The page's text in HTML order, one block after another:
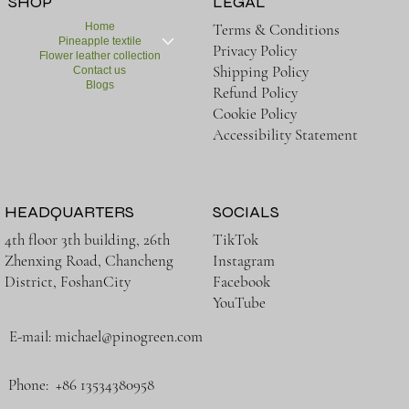
Home
Pineapple textile
Flower leather collection
Contact us
Blogs
Terms & Conditions
Privacy Policy
Shipping Policy
Refund Policy
Cookie Policy
Accessibility Statement
HEADQUARTERS
4th floor 3th building, 26th
Zhenxing Road, Chancheng
District, FoshanCity
E-mail:michael@pinogreen.com
Phone: +86 13534380958
SOCIALS
TikTok
Instagram
Facebook
YouTube